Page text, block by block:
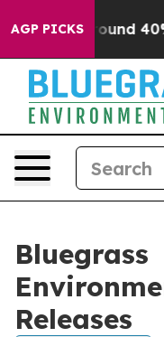
AGP PICKS
Floor Around 40%.
Bluegrass
Releases